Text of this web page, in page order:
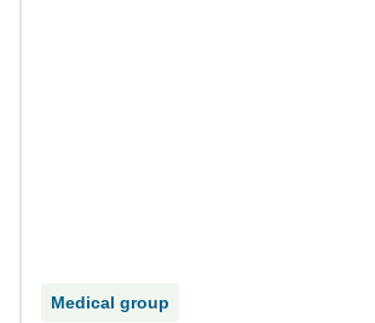
Medical group